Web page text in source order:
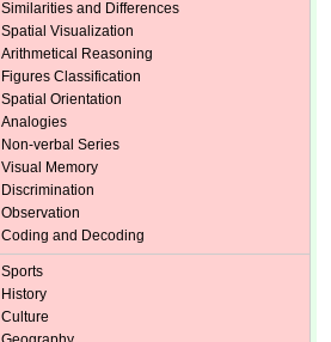
Similarities and Differences
Spatial Visualization
Arithmetical Reasoning
Figures Classification
Spatial Orientation
Analogies
Non-verbal Series
Visual Memory
Discrimination
Observation
Coding and Decoding
Sports
History
Culture